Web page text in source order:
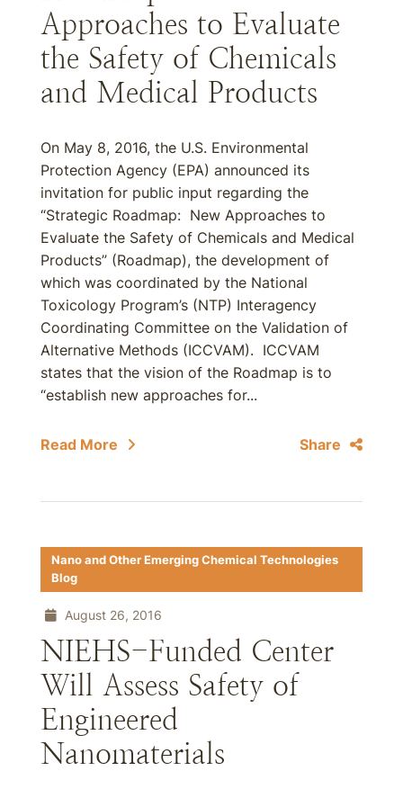
Approaches to Evaluate
the Safety of Chemicals
and Medical Products
On May 8, 2016, the U.S. Environmental
Protection Agency (EPA) announced its
invitation for public input regarding the
“Strategic Roadmap: New Approaches to
Evaluate the Safety of Chemicals and Medical
Products” (Roadmap), the development of
which was coordinated by the National
Toxicology Program’s (NTP) Interagency
Coordinating Committee on the Validation of
Alternative Methods (ICCVAM). ICCVAM
states that the vision of the Roadmap is to
“establish new approaches for...
Read More Share
Nano and Other Emerging Chemical Technologies
Blog
August 26, 2016
NIEHS-Funded Center
Will Assess Safety of
Engineered
Nanomaterials